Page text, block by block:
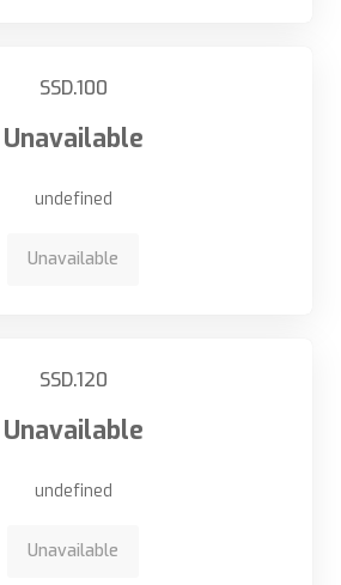
SSD.100
Unavailable
undefined
Unavailable
SSD.120
Unavailable
undefined
Unavailable